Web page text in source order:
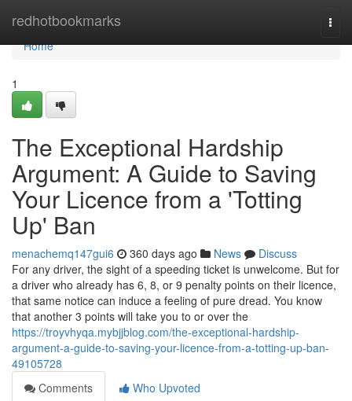
redhotbookmarks
Home
Home
1
The Exceptional Hardship
Argument: A Guide to Saving
Your Licence from a 'Totting
Up' Ban
menachemq147gui6 360 days ago News
Discuss
For any driver, the sight of a speeding ticket is unwelcome. But for
a driver who already has 6, 8, or 9 penalty points on their licence,
that same notice can induce a feeling of pure dread. You know
that another 3 points will take you to or over the
https://troyvhyqa.mybjjblog.com/the-exceptional-hardship-
argument-a-guide-to-saving-your-licence-from-a-totting-up-ban-
49105728
Comments
Who Upvoted